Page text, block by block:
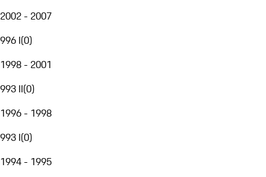
2002 - 2007
996 I(0)
1998 - 2001
993 II(0)
1996 - 1998
993 I(0)
1994 - 1995